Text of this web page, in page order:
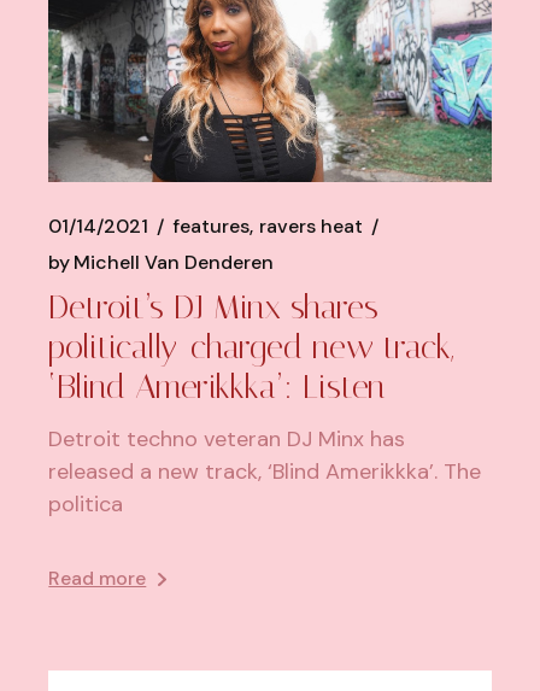
01/14/2021 features ravers heat
byMichell Van Denderen
Detroit’s DJ Minx shares
politically-charged new track,
‘Blind Amerikkka’: Listen
Detroit techno veteran DJ Minx has
released a new track, ‘Blind Amerikkka’. The
politica
Read more